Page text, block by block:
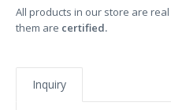
All products in our store are
them are certified.
Inquiry